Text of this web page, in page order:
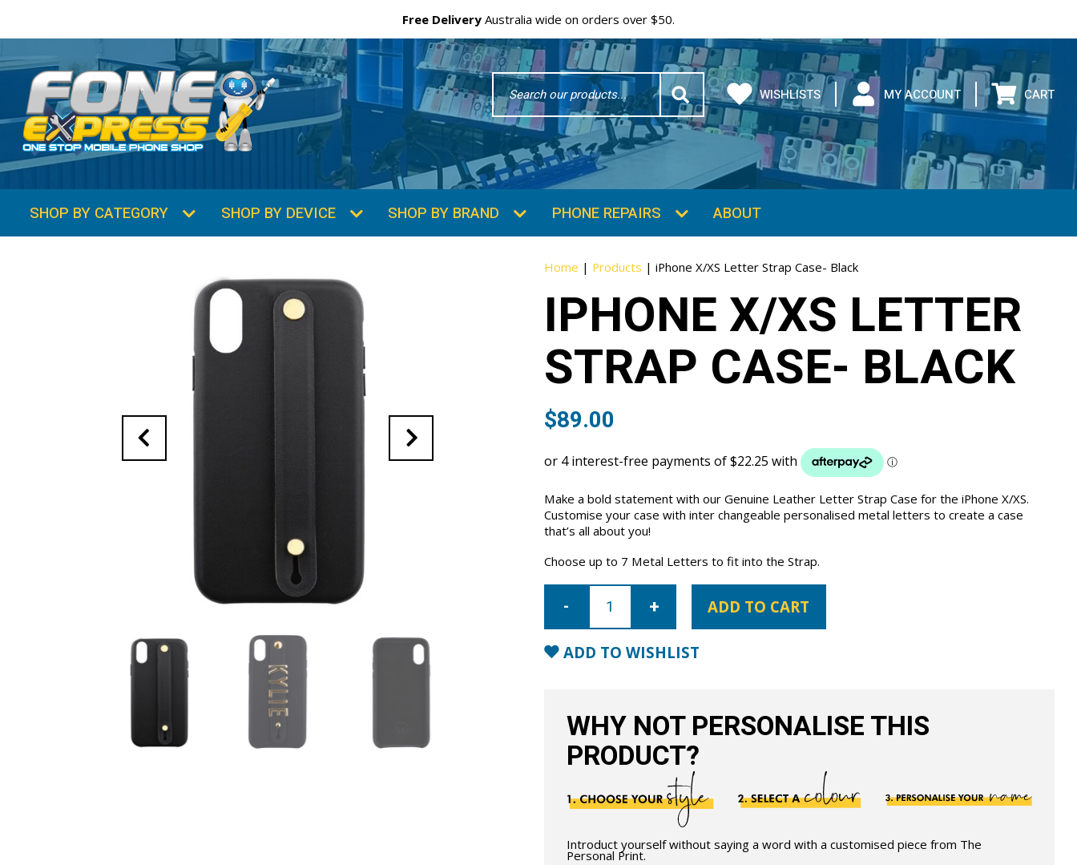
Free Delivery Australia wide on orders over $50.
Search
Word WISHLISTS MY ACCOUNT CART
SHOP BY CATEGORY SHOP BY DEVICE SHOP BY BRAND PHONE REPAIRS ABOUT
Home | Products |iPhone X/XS Letter Strap Case- Black
IPHONE X/XS LETTER
STRAP CASE- BLACK
$89.00
Make a bold statement with our Genuine Leather Letter Strap Case for the iPhone X/XS.
Customise your case with inter changeable personalised metal letters to create a case
that’s all about you!
Choose up to 7 Metal Letters to fit into the Strap.
iPhone
Letter
Case-
Black
quantity
ADD TO CART
ADD TO WISHLIST
WHY NOT PERSONALISE THIS
PRODUCT?
Introduct yourself without saying a word with a customised piece from The
Personal Print.